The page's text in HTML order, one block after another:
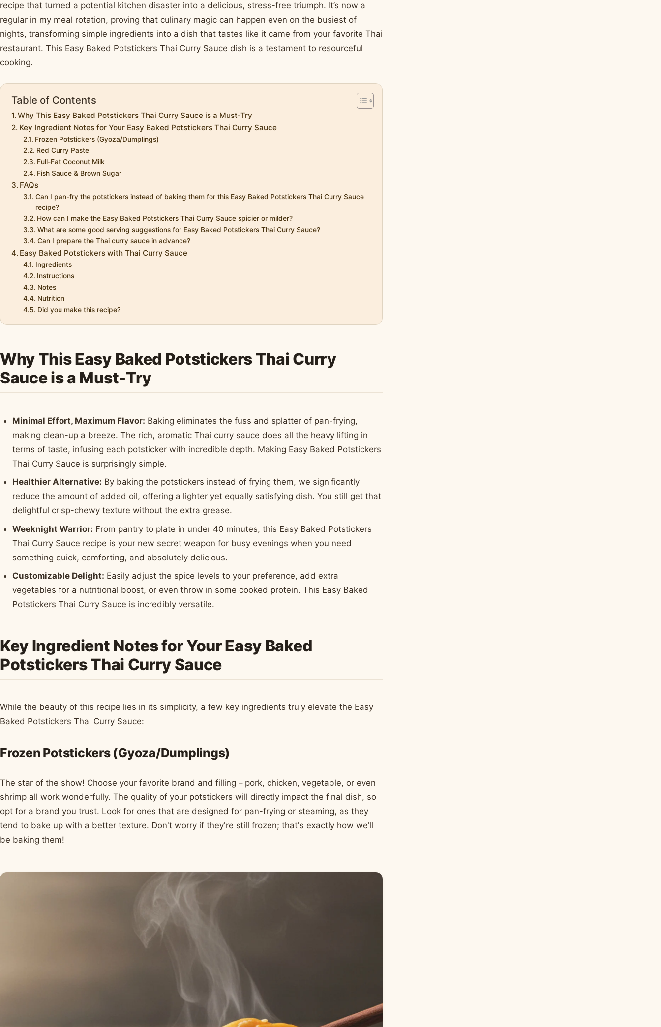
recipe that turned a potential kitchen disaster into a delicious, stress-free triumph. It’s now a
regular in my meal rotation, proving that culinary magic can happen even on the busiest of
nights, transforming simple ingredients into a dish that tastes like it came from your favorite Thai
restaurant. This Easy Baked Potstickers Thai Curry Sauce dish is a testament to resourceful
cooking.
Table of Contents
Why This Easy Baked Potstickers Thai Curry Sauce is a Must-Try
Key Ingredient Notes for Your Easy Baked Potstickers Thai Curry Sauce
Frozen Potstickers (Gyoza/Dumplings)
Red Curry Paste
Full-Fat Coconut Milk
Fish Sauce & Brown Sugar
FAQs
Can I pan-fry the potstickers instead of baking them for this Easy Baked Potstickers Thai Curry Sauce
recipe?
How can I make the Easy Baked Potstickers Thai Curry Sauce spicier or milder?
What are some good serving suggestions for Easy Baked Potstickers Thai Curry Sauce?
Can I prepare the Thai curry sauce in advance?
Easy Baked Potstickers with Thai Curry Sauce
Ingredients
Instructions
Notes
Nutrition
Did you make this recipe?
Why This Easy Baked Potstickers Thai Curry
Sauce is a Must-Try
Minimal Effort, Maximum Flavor: Baking eliminates the fuss and splatter of pan-frying,
making clean-up a breeze. The rich, aromatic Thai curry sauce does all the heavy lifting in
terms of taste, infusing each potsticker with incredible depth. Making Easy Baked Potstickers
Thai Curry Sauce is surprisingly simple.
Healthier Alternative: By baking the potstickers instead of frying them, we significantly
reduce the amount of added oil, offering a lighter yet equally satisfying dish. You still get that
delightful crisp-chewy texture without the extra grease.
Weeknight Warrior: From pantry to plate in under 40 minutes, this Easy Baked Potstickers
Thai Curry Sauce recipe is your new secret weapon for busy evenings when you need
something quick, comforting, and absolutely delicious.
Customizable Delight: Easily adjust the spice levels to your preference, add extra
vegetables for a nutritional boost, or even throw in some cooked protein. This Easy Baked
Potstickers Thai Curry Sauce is incredibly versatile.
Key Ingredient Notes for Your Easy Baked
Potstickers Thai Curry Sauce
While the beauty of this recipe lies in its simplicity, a few key ingredients truly elevate the Easy
Baked Potstickers Thai Curry Sauce:
Frozen Potstickers (Gyoza/Dumplings)
The star of the show! Choose your favorite brand and filling – pork, chicken, vegetable, or even
shrimp all work wonderfully. The quality of your potstickers will directly impact the final dish, so
opt for a brand you trust. Look for ones that are designed for pan-frying or steaming, as they
tend to bake up with a better texture. Don't worry if they're still frozen; that's exactly how we'll
be baking them!